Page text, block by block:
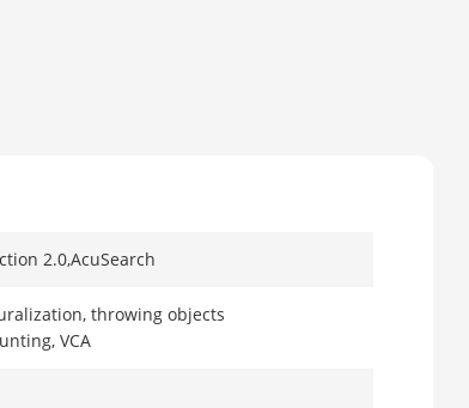
2.0,AcuSearch
throwing objects
VCA